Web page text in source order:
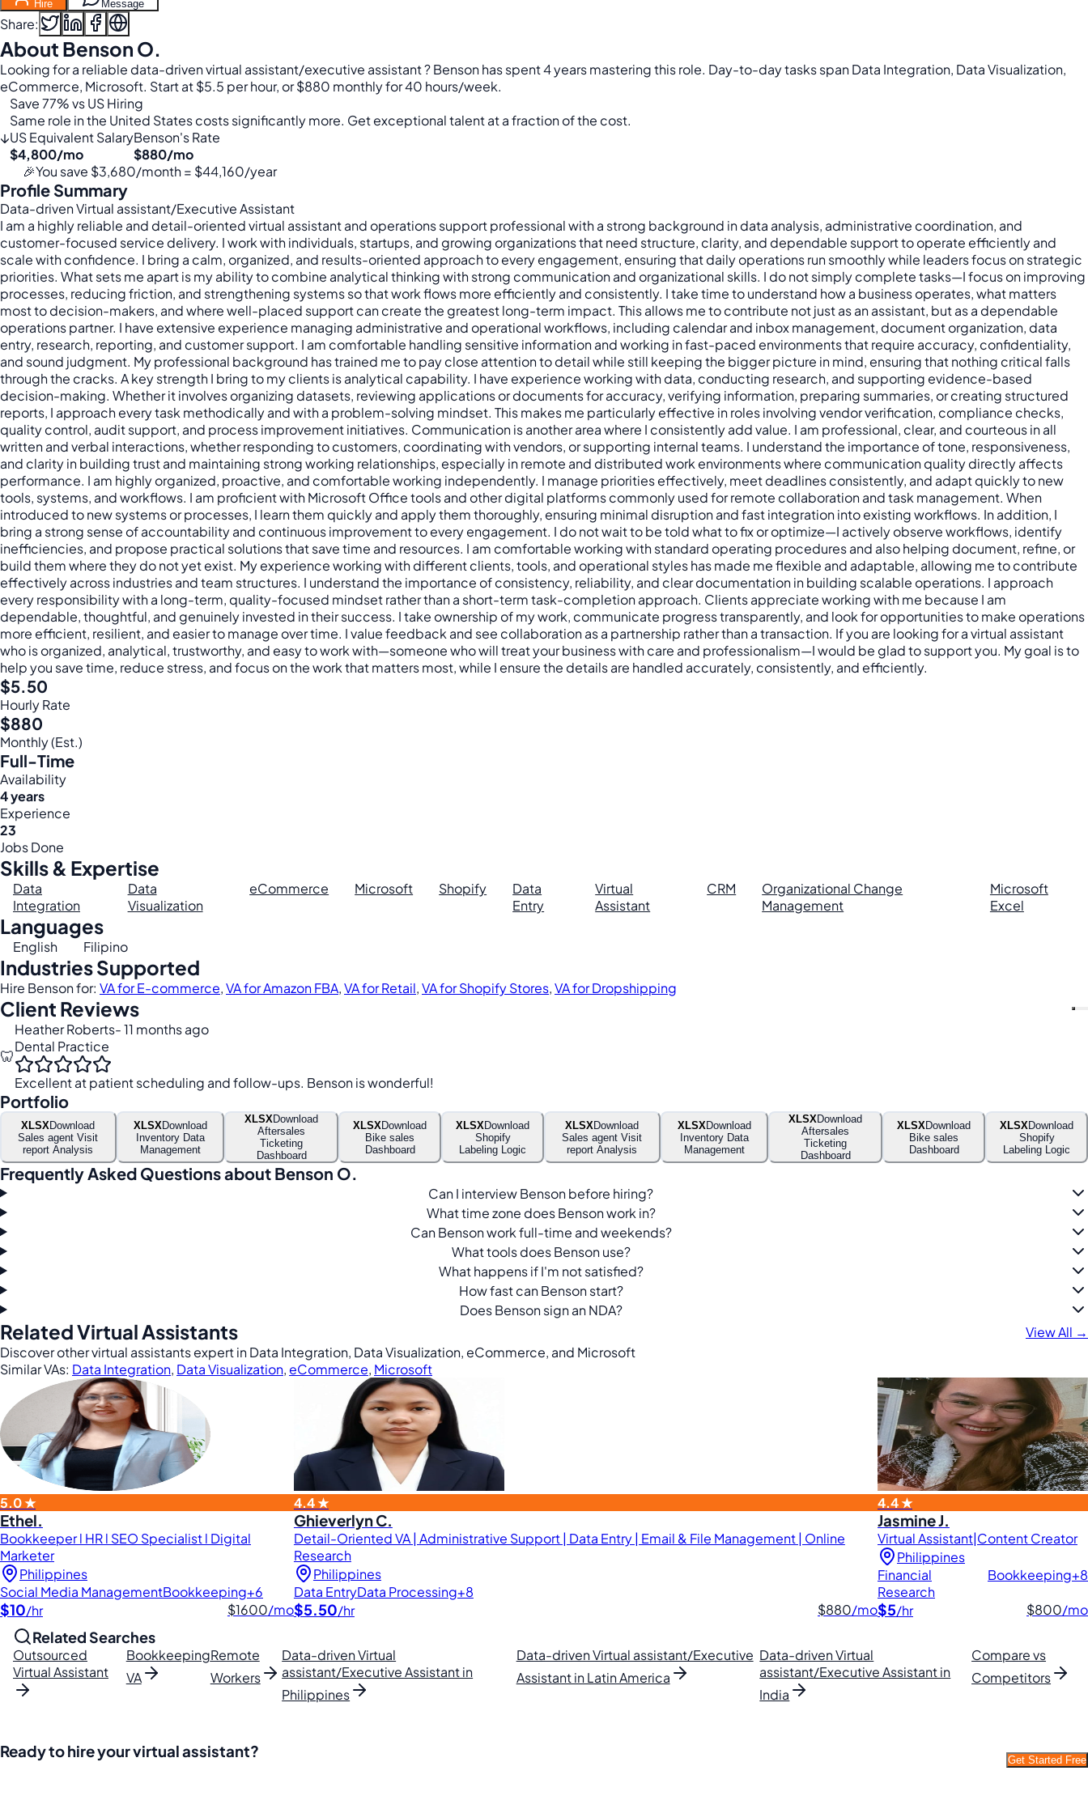
Hire Message
Share:
About Benson O.
Looking for a reliable data-driven virtual assistant/executive assistant ? Benson has spent 4 years mastering this role. Day-to-day tasks span Data Integration, Data Visualization,
eCommerce, Microsoft. Start at $5.5 per hour, or $880 monthly for 40 hours/week.
↓
Save 77% vs US Hiring
Same role in the United States costs significantly more. Get exceptional talent at a fraction of the cost.
US Equivalent Salary
$4,800/mo
Benson's Rate
$880/mo
🎉You save $3,680/month = $44,160/year
Profile Summary
Data-driven Virtual assistant/Executive Assistant
I am a highly reliable and detail-oriented virtual assistant and operations support professional with a strong background in data analysis, administrative coordination, and
customer-focused service delivery. I work with individuals, startups, and growing organizations that need structure, clarity, and dependable support to operate efficiently and
scale with confidence. I bring a calm, organized, and results-oriented approach to every engagement, ensuring that daily operations run smoothly while leaders focus on strategic
priorities. What sets me apart is my ability to combine analytical thinking with strong communication and organizational skills. I do not simply complete tasks—I focus on improving
processes, reducing friction, and strengthening systems so that work flows more efficiently and consistently. I take time to understand how a business operates, what matters
most to decision-makers, and where well-placed support can create the greatest long-term impact. This allows me to contribute not just as an assistant, but as a dependable
operations partner. I have extensive experience managing administrative and operational workflows, including calendar and inbox management, document organization, data
entry, research, reporting, and customer support. I am comfortable handling sensitive information and working in fast-paced environments that require accuracy, confidentiality,
and sound judgment. My professional background has trained me to pay close attention to detail while still keeping the bigger picture in mind, ensuring that nothing critical falls
through the cracks. A key strength I bring to my clients is analytical capability. I have experience working with data, conducting research, and supporting evidence-based
decision-making. Whether it involves organizing datasets, reviewing applications or documents for accuracy, verifying information, preparing summaries, or creating structured
reports, I approach every task methodically and with a problem-solving mindset. This makes me particularly effective in roles involving vendor verification, compliance checks,
quality control, audit support, and process improvement initiatives. Communication is another area where I consistently add value. I am professional, clear, and courteous in all
written and verbal interactions, whether responding to customers, coordinating with vendors, or supporting internal teams. I understand the importance of tone, responsiveness,
and clarity in building trust and maintaining strong working relationships, especially in remote and distributed work environments where communication quality directly affects
performance. I am highly organized, proactive, and comfortable working independently. I manage priorities effectively, meet deadlines consistently, and adapt quickly to new
tools, systems, and workflows. I am proficient with Microsoft Office tools and other digital platforms commonly used for remote collaboration and task management. When
introduced to new systems or processes, I learn them quickly and apply them thoroughly, ensuring minimal disruption and fast integration into existing workflows. In addition, I
bring a strong sense of accountability and continuous improvement to every engagement. I do not wait to be told what to fix or optimize—I actively observe workflows, identify
inefficiencies, and propose practical solutions that save time and resources. I am comfortable working with standard operating procedures and also helping document, refine, or
build them where they do not yet exist. My experience working with different clients, tools, and operational styles has made me flexible and adaptable, allowing me to contribute
effectively across industries and team structures. I understand the importance of consistency, reliability, and clear documentation in building scalable operations. I approach
every responsibility with a long-term, quality-focused mindset rather than a short-term task-completion approach. Clients appreciate working with me because I am
dependable, thoughtful, and genuinely invested in their success. I take ownership of my work, communicate progress transparently, and look for opportunities to make operations
more efficient, resilient, and easier to manage over time. I value feedback and see collaboration as a partnership rather than a transaction. If you are looking for a virtual assistant
who is organized, analytical, trustworthy, and easy to work with—someone who will treat your business with care and professionalism—I would be glad to support you. My goal is to
help you save time, reduce stress, and focus on the work that matters most, while I ensure the details are handled accurately, consistently, and efficiently.
$5.50
Hourly Rate
$880
Monthly (Est.)
Full-Time
Availability
4 years
Experience
23
Jobs Done
Skills & Expertise
Data
Integration
Data
Visualization
eCommerce Microsoft Shopify
Data
Entry
Virtual
Assistant
CRM
Organizational Change
Management
Microsoft
Excel
Languages
English Filipino
Industries Supported
Hire Benson for: VA for E-commerce,VA for Amazon FBA,VA for Retail,VA for Shopify Stores,VA for Dropshipping
Client Reviews
🦷
Heather Roberts- 11 months ago
Dental Practice
Excellent at patient scheduling and follow-ups. Benson is wonderful!
Portfolio
XLSXDownload
Sales agent Visit
report Analysis
XLSXDownload
Inventory Data
Management
XLSXDownload
Aftersales
Ticketing
Dashboard
XLSXDownload
Bike sales
Dashboard
XLSXDownload
Shopify
Labeling Logic
XLSXDownload
Sales agent Visit
report Analysis
XLSXDownload
Inventory Data
Management
XLSXDownload
Aftersales
Ticketing
Dashboard
XLSXDownload
Bike sales
Dashboard
XLSXDownload
Shopify
Labeling Logic
Frequently Asked Questions about Benson O.
Can I interview Benson before hiring?
What time zone does Benson work in?
Can Benson work full-time and weekends?
What tools does Benson use?
What happens if I'm not satisfied?
How fast can Benson start?
Does Benson sign an NDA?
Related Virtual Assistants
View All →
Discover other virtual assistants expert in Data Integration, Data Visualization, eCommerce, and Microsoft
Similar VAs: Data Integration, Data Visualization,eCommerce, Microsoft
5.0 ★
Ethel.
Bookkeeper l HR l SEO Specialist l Digital
Marketer
Philippines
Social Media ManagementBookkeeping+6
$10/hr $1600/mo
4.4 ★
Ghieverlyn C.
Detail-Oriented VA | Administrative Support | Data Entry | Email & File Management | Online
Research
Philippines
Data EntryData Processing+8
$5.50/hr $880/mo
4.4 ★
Jasmine J.
Virtual Assistant|Content Creator
Philippines
Financial
Research
Bookkeeping+8
$5/hr $800/mo
Related Searches
Outsourced
Virtual Assistant
Bookkeeping
VA
Remote
Workers
Data-driven Virtual
assistant/Executive Assistant in
Philippines
Data-driven Virtual assistant/Executive
Assistant in Latin America
Data-driven Virtual
assistant/Executive Assistant in
India
Compare vs
Competitors
Ready to hire your virtual assistant? Get Started Free